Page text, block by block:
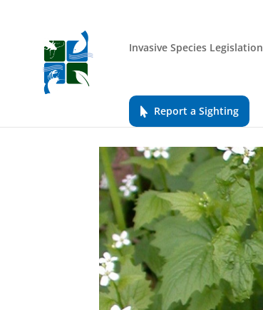
Invasive Species Legislation
Report a Sighting